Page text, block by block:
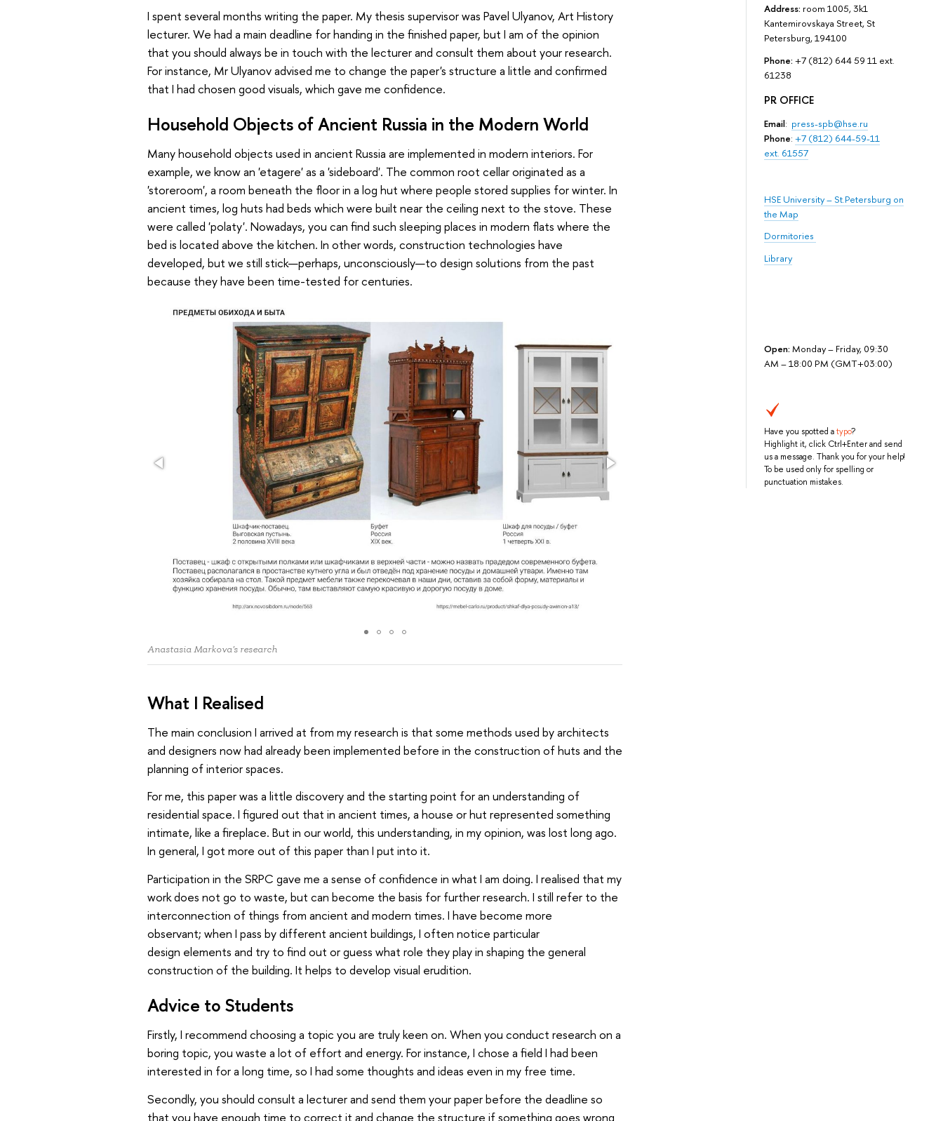
Address: room 1005, 3k1
Kantemirovskaya Street, St
Petersburg, 194100
Phone: +7 (812) 644 59 11 ext.
61238
PR OFFICE
Email: press-spb@hse.ru
Phone: +7 (812) 644-59-11
ext. 61557
HSE University – St.Petersburg on
the Map
Dormitories
Library
Open: Monday – Friday, 09:30
AM – 18:00 PM (GMT+03:00)
Have you spotted atypo?
Highlight it, click Ctrl+Enter and send
us a message. Thank you for your help!
To be used only for spelling or
punctuation mistakes.
I spent several months writing the paper. My thesis supervisor was Pavel Ulyanov, Art History
lecturer. We had a main deadline for handing in the finished paper, but I am of the opinion
that you should always be in touch with the lecturer and consult them about your research.
For instance, Mr Ulyanov advised me to change the paper's structure a little and confirmed
that I had chosen good visuals, which gave me confidence.
Household Objects of Ancient Russia in the Modern World
Many household objects used in ancient Russia are implemented in modern interiors. For
example, we know an 'etagere' as a 'sideboard'. The common root cellar originated as a
'storeroom', a room beneath the floor in a log hut where people stored supplies for winter. In
ancient times, log huts had beds which were built near the ceiling next to the stove. These
were called 'polaty'. Nowadays, you can find such sleeping places in modern flats where the
bed is located above the kitchen. In other words, construction technologies have
developed, but we still stick—perhaps, unconsciously—to design solutions from the past
because they have been time-tested for centuries.
Anastasia Markova's research
What I Realised
The main conclusion I arrived at from my research is that some methods used by architects
and designers now had already been implemented before in the construction of huts and the
planning of interior spaces.
For me, this paper was a little discovery and the starting point for an understanding of
residential space. I figured out that in ancient times, a house or hut represented something
intimate, like a fireplace. But in our world, this understanding, in my opinion, was lost long ago.
In general, I got more out of this paper than I put into it.
Participation in the SRPC gave me a sense of confidence in what I am doing. I realised that my
work does not go to waste, but can become the basis for further research. I still refer to the
interconnection of things from ancient and modern times. I have become more
observant; when I pass by different ancient buildings, I often notice particular
design elements and try to find out or guess what role they play in shaping the general
construction of the building. It helps to develop visual erudition.
Advice to Students
Firstly, I recommend choosing a topic you are truly keen on. When you conduct research on a
boring topic, you waste a lot of effort and energy. For instance, I chose a field I had been
interested in for a long time, so I had some thoughts and ideas even in my free time.
Secondly, you should consult a lecturer and send them your paper before the deadline so
that you have enough time to correct it and change the structure if something goes wrong